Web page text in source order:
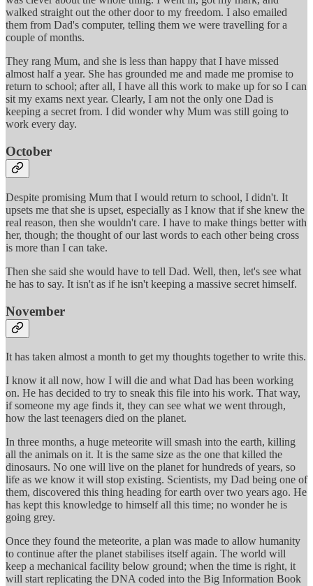
walked straight out the other door to my freedom. I also emailed
them from Dad's computer, telling them we were travelling for a
couple of months.
They rang Mum, and she is less than happy that I have missed
almost half a year. She has grounded me and made me promise to
return to school; after all, I have all this work to make up for so I can
sit my exams next year. Clearly, I am not the only one Dad is
keeping a secret from. I did wonder why Mum was still going to
work every day.
October
Despite promising Mum that I would return to school, I didn't. It
upsets me that she is upset, especially as I know that if she knew the
real reason, then she wouldn't care. I have to make things better with
her, though; the thought of our last words to each other being cross
is more than I can take.
Then she said she would have to tell Dad. Well, then, let's see what
he has to say. It isn't as if he isn't keeping a massive secret himself.
November
It has taken almost a month to get my thoughts together to write this.
I know it all now, how I will die and what Dad has been working
on. He has decided to try to sneak this file into his work. That way,
if someone my age finds it, they can see what we went through,
how the last teenagers died on the planet.
In three months, a huge meteorite will smash into the earth, killing
all the animals on it. It is the same size as the one that killed the
dinosaurs. No one will live on the planet for hundreds of years, so
life as we know it will stop existing. Scientists, my Dad being one of
them, discovered this thing heading for earth over two years ago. He
has kept this knowledge to himself all this time; no wonder he is
going grey.
Once they found the meteorite, a plan was made to allow humanity
to continue after the planet stabilises itself again. The world will
keep a mechanical facility below ground; when the time is right, it
will start replicating the DNA coded into the Big Information Book